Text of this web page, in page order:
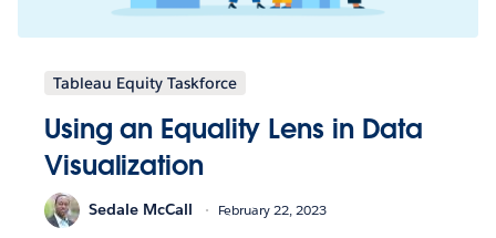
Tableau Equity Taskforce
Using an Equality Lens in Data
Visualization
Sedale McCall February 22, 2023